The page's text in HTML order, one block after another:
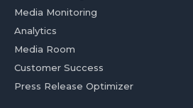
Media Monitoring
Analytics
Media Room
Customer Success
Press Release Optimizer